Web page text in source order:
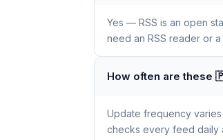
Yes — RSS is an open
need an RSS reader or
How often are these
Update frequency
checks every feed daily